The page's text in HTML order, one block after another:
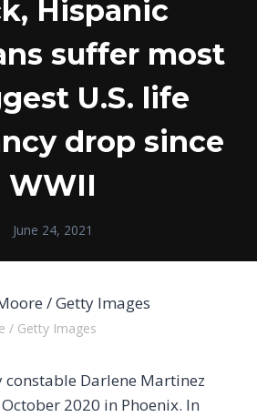
Hispanic
suffer most
U.S. life
drop since
WWII
June 24, 2021
/ Getty Images
Darlene Martinez
2020 in Phoenix. In